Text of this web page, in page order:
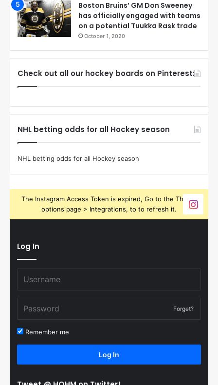
Boston Bruins’ GM Don Sweeney
has officially engaged with teams
on a potential Tuukka Rask trade
October 1, 2020
Check out all our hockey boards on Pinterest:
NHL betting odds for all Hockey season
NHL betting odds for all Hockey season
The Instagram Access Token is expired, Go to the Theme
options page > Integrations, to to refresh it.
Log In
Forget?
Remember me
Log In